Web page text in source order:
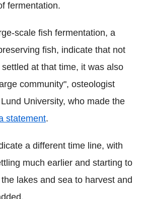
fermentation.
scale fish fermentation, a
fish, indicate that not
at that time, it was also
community", osteologist
University, who made the
statement.
a different time line, with
much earlier and starting to
lakes and sea to harvest and